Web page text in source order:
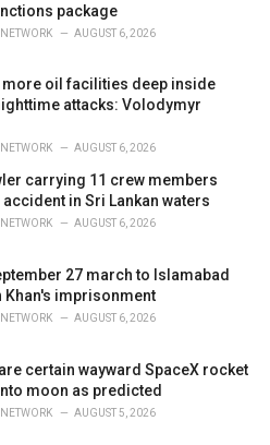
package
AUGUST 6, 2026
more oil facilities deep inside
attacks: Volodymyr
AUGUST 6, 2026
carrying 11 crew members
in Sri Lankan waters
AUGUST 6, 2026
27 march to Islamabad
Khan's imprisonment
AUGUST 6, 2026
certain wayward SpaceX rocket
moon as predicted
AUGUST 5, 2026